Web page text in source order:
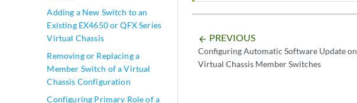
Adding a New Switch to an
Existing EX4650 or QFX Series
Virtual Chassis
Removing or Replacing a
Member Switch of a Virtual
Chassis Configuration
Configuring Primary Role of a
arrow_backward PREVIOUS
Configuring Automatic Software Update on
Virtual Chassis Member Switches